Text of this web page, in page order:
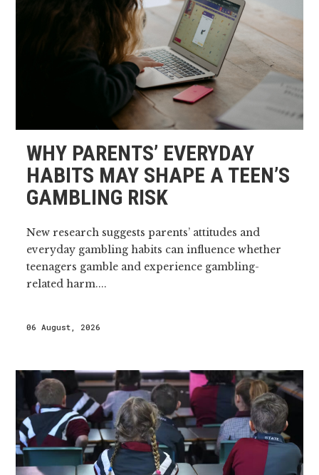
WHY PARENTS’ EVERYDAY
HABITS MAY SHAPE A TEEN’S
GAMBLING RISK
New research suggests parents’ attitudes and
everyday gambling habits can influence whether
teenagers gamble and experience gambling-
related harm....
06 August, 2026